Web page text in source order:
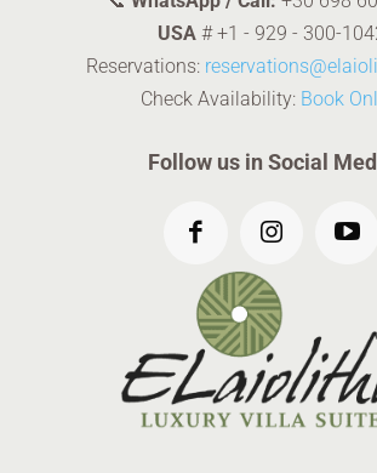
USA #+1 - 929 - 300-
Reservations:
Check Availability: Book
Follow us in Social